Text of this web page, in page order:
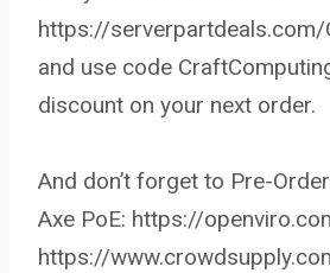
https://serverpartdeals.com/
and use code
discount on your next order.
And don’t forget to Pre-
Axe PoE: https://
https://